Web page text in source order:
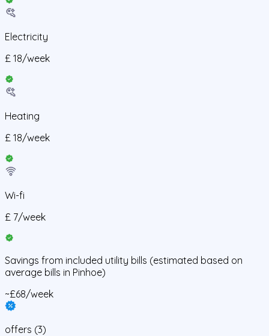
Electricity
£ 18/week
Heating
£ 18/week
Wi-fi
£ 7/week
Savings from included utility bills (estimated based on
average bills in Pinhoe)
~£68/week
offers (3)